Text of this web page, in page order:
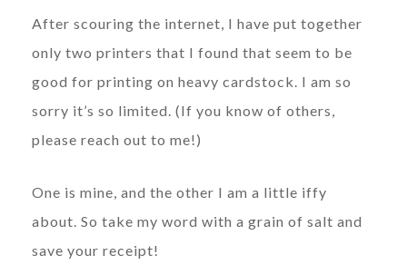
After scouring the internet, I have put together
only two printers that I found that seem to be
good for printing on heavy cardstock. I am so
sorry it’s so limited. (If you know of others,
please reach out to me!)
One is mine, and the other I am a little iffy
about. So take my word with a grain of salt and
save your receipt!